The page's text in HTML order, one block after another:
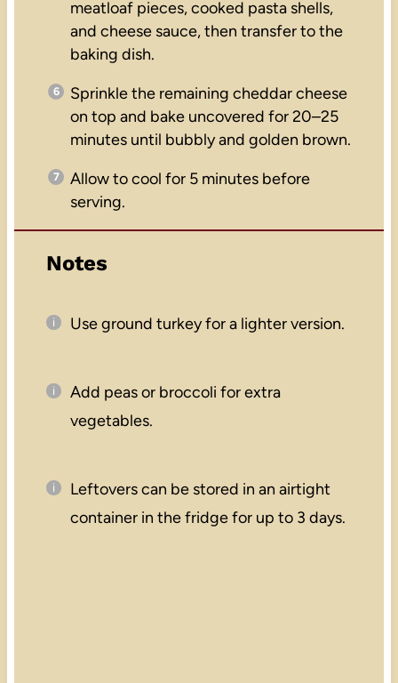
meatloaf pieces, cooked pasta shells,
and cheese sauce, then transfer to the
baking dish.
Sprinkle the remaining cheddar cheese
on top and bake uncovered for 20–25
minutes until bubbly and golden brown.
Allow to cool for 5 minutes before
serving.
Notes
Use ground turkey for a lighter version.
Add peas or broccoli for extra
vegetables.
Leftovers can be stored in an airtight
container in the fridge for up to 3 days.